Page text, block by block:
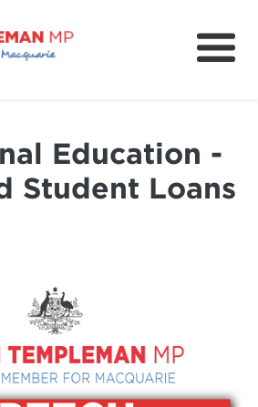
and Funding
Education -
Student Loans